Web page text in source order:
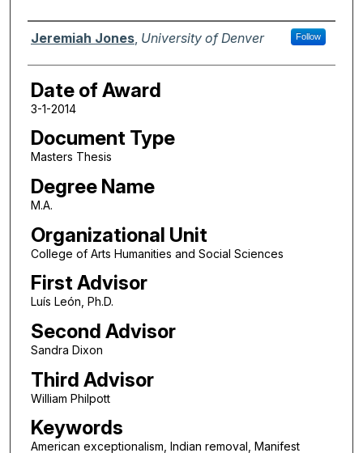
Author
Jeremiah Jones, University of Denver Follow
Date of Award
3-1-2014
Document Type
Masters Thesis
Degree Name
M.A.
Organizational Unit
College of Arts Humanities and Social Sciences
First Advisor
Luís León, Ph.D.
Second Advisor
Sandra Dixon
Third Advisor
William Philpott
Keywords
American exceptionalism, Indian removal, Manifest